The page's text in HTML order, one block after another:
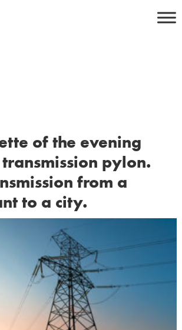
of the evening
pylon.
from a
to a city.